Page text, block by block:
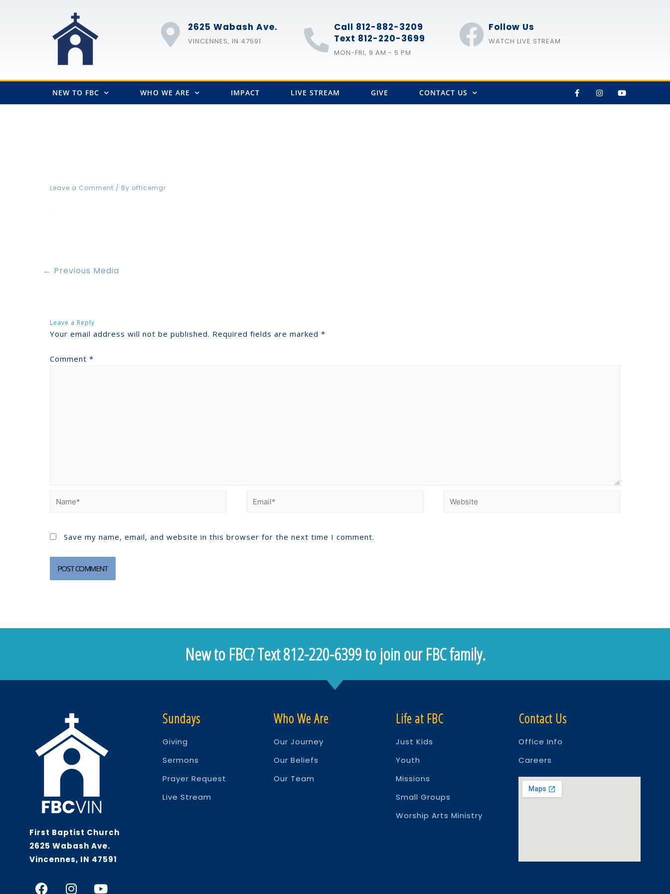
2625 Wabash Ave.
VINCENNES, IN 47591
Call 812-882-3209
Text 812-220-3699
MON-FRI, 9 AM - 5 PM
Follow Us
WATCH LIVE STREAM
NEW TO FBC WHO WE ARE IMPACT LIVE STREAM GIVE CONTACT US
Leave a Comment / By officemgr
← Previous Media
Leave a Reply
Your email address will not be published. Required fields are marked*
Comment*
Save my name, email, and website in this browser for the next time I comment.
New to FBC? Text 812-220-6399 to join our FBC family.
First Baptist Church
2625 Wabash Ave.
Vincennes, IN 47591
Sundays
Giving
Sermons
Prayer Request
Live Stream
Who We Are
Our Journey
Our Beliefs
Our Team
Life at FBC
Just Kids
Youth
Missions
Small Groups
Worship Arts Ministry
Contact Us
Office Info
Careers